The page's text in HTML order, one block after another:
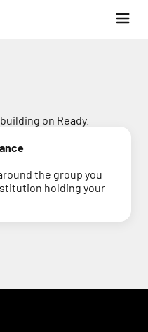
on Ready.
the group you
holding your